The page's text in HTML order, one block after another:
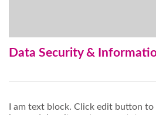
Data Security &
I am text block. Click edit button